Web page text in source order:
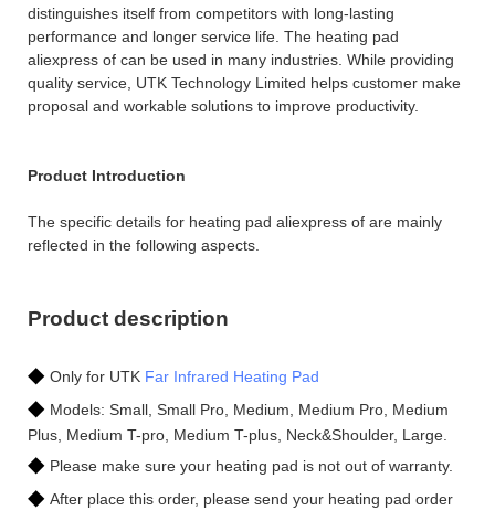
distinguishes itself from competitors with long-lasting
performance and longer service life. The heating pad
aliexpress of can be used in many industries. While providing
quality service, UTK Technology Limited helps customer make
proposal and workable solutions to improve productivity.
Product Introduction
The specific details for heating pad aliexpress of are mainly
reflected in the following aspects.
Product description
◆ Only for UTK Far Infrared Heating Pad
◆ Models: Small, Small Pro, Medium, Medium Pro, Medium
Plus, Medium T-pro, Medium T-plus, Neck&Shoulder, Large.
◆ Please make sure your heating pad is not out of warranty.
◆ After place this order, please send your heating pad order